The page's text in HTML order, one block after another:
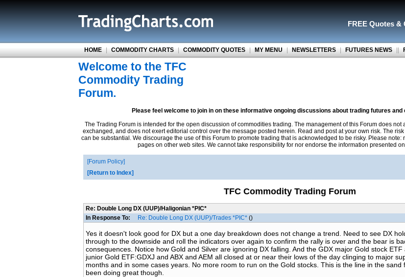
FREE Quotes &
HOME | COMMODITY CHARTS | COMMODITY QUOTES | MY MENU | NEWSLETTERS | FUTURES NEWS ||
Welcome to the TFC
Commodity Trading
Forum.
Please feel welcome to join in on these informative ongoing discussions about trading futures and
The Trading Forum is intended for the open discussion of commodities trading. The management of this Forum does
exchanged, and does not exert editorial control over the message posted herein. Read and post at your own risk. The
can be substantial. We discourage the use of this Forum to promote trading that is acknowledged to be risky. Please note:
pages on other web sites. We cannot take responsibility for nor endorse the information presented
Forum Policy
Return to Index
TFC Commodity Trading Forum
Re: Double Long DX (UUP)/Haligonian *PIC*
In Response To:
Re: Double Long DX (UUP)/Trades *PIC* ()
Yes it doesn't look good for DX but a one day breakdown does not change a trend. Need to see DX
through to the downside and roll the indicators over again to confirm the rally is over and the bear is
consequences. Notice how Gold and Silver are ignoring DX falling. And the GDX major Gold stock
junior Gold ETF:GDXJ and ABX and AEM all closed at or near their lows of the day clinging to major
months and in some cases years. No more room to run on the Gold stocks. This is the line in the sand
been doing great though.